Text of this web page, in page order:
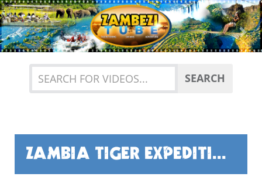
Previous
SEARCH
ZAMBIA TIGER EXPEDITION BY GUY FISHER